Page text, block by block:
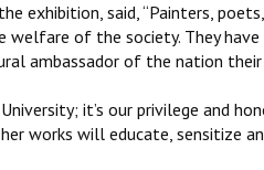
exhibition, said, ‘‘Painters,
of the society. They
ambassador of the nation
it’s our privilege and
works will educate, sensitize